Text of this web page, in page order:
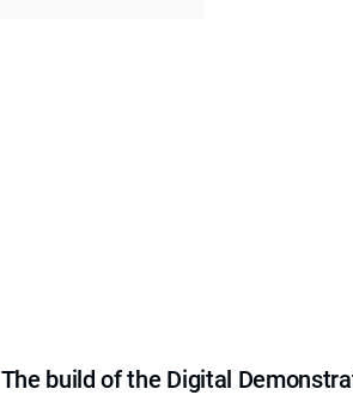
The build of the Digital